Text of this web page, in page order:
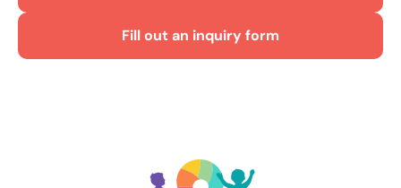
Fill out an inquiry form